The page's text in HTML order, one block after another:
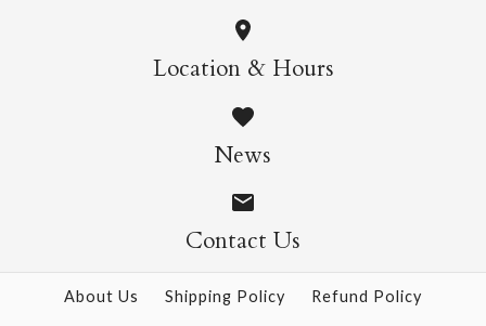
Wild Cats Crew Socks
$14.95
More Details →
Pasta Crew Socks
$14.95
More Details →
Location & Hours
News
Contact Us
About Us Shipping Policy
Refund Policy